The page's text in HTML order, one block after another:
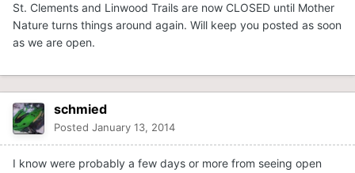
St. Clements and Linwood Trails are now CLOSED until Mother
Nature turns things around again. Will keep you posted as soon
as we are open.
schmied
Posted January 13, 2014
I know were probably a few days or more from seeing open